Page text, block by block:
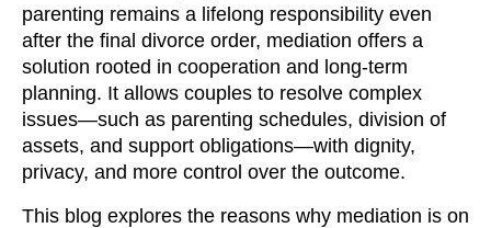
parenting remains a lifelong responsibility even
after the final divorce order, mediation offers a
solution rooted in cooperation and long-term
planning. It allows couples to resolve complex
issues—such as parenting schedules, division of
assets, and support obligations—with dignity,
privacy, and more control over the outcome.
This blog explores the reasons why mediation is on